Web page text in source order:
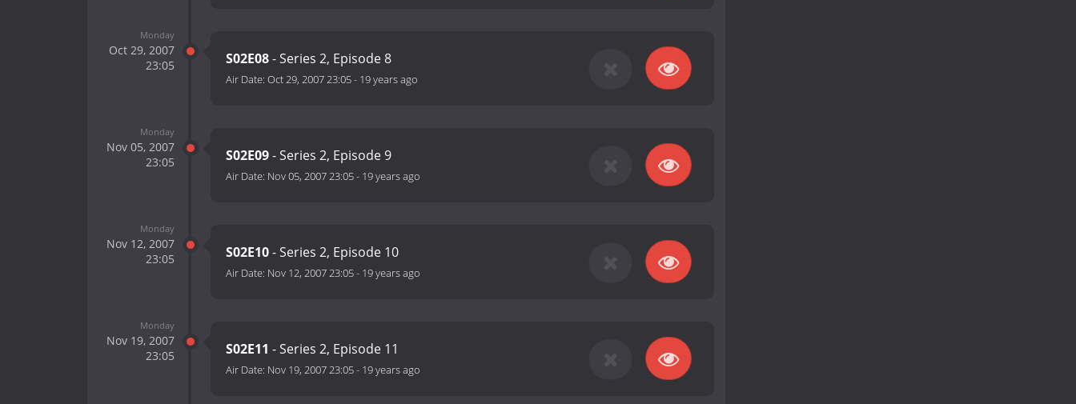
Monday
Oct 29, 2007
23:05
S02E08- Series 2, Episode 8
Air Date: Oct 29, 2007 23:05- 19 years ago
Monday
Nov 05, 2007
23:05
S02E09- Series 2, Episode 9
Air Date: Nov 05, 2007 23:05- 19 years ago
Monday
Nov 12, 2007
23:05
S02E10- Series 2, Episode 10
Air Date: Nov 12, 2007 23:05- 19 years ago
Monday
Nov 19, 2007
23:05
S02E11 - Series 2, Episode 11
Air Date: Nov 19, 2007 23:05- 19 years ago